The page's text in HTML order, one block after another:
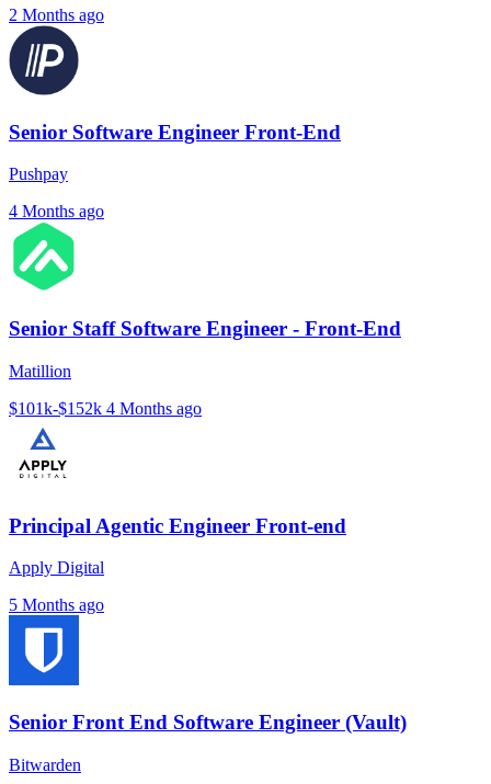
2 Months ago
Senior Software Engineer Front-End
Pushpay
4 Months ago
Senior Staff Software Engineer - Front-End
Matillion
$101k-$152k 4 Months ago
Principal Agentic Engineer Front-end
Apply Digital
5 Months ago
Senior Front End Software Engineer (Vault)
Bitwarden